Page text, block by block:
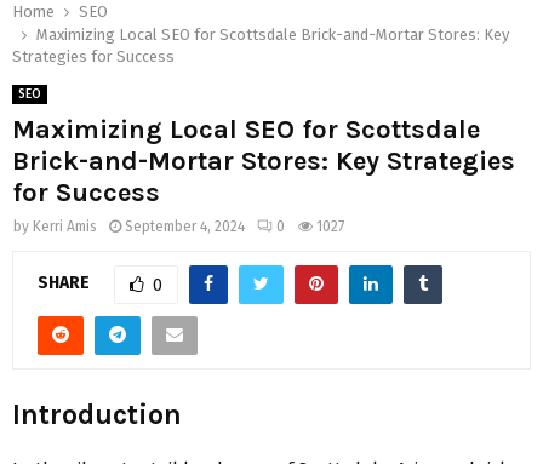
Home
SEO
Maximizing Local SEO for Scottsdale Brick-and-Mortar Stores: Key
Strategies for Success
SEO
Maximizing Local SEO for Scottsdale
Brick-and-Mortar Stores: Key Strategies
for Success
by Kerri Amis September 4, 2024 0 1027
SHARE 0
Introduction